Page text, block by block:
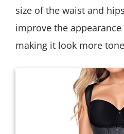
size of the waist and
improve the
making it look more